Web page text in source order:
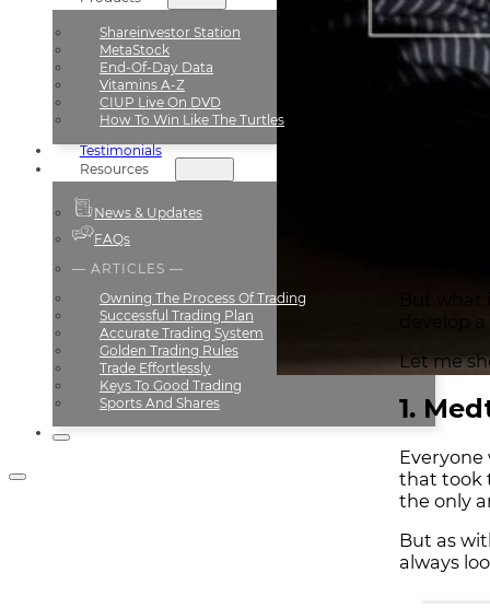
Shareinvestor Station
MetaStock
End-Of-Day Data
Vitamins A-Z
CIUP Live On DVD
How To Win Like The Turtles
Testimonials
Resources
News & Updates
FAQs
— ARTICLES —
Owning The Process Of Trading
Successful Trading Plan
Accurate Trading System
Golden Trading Rules
Trade Effortlessly
Keys To Good Trading
Sports And Shares
develop
Let me
1.
Everyone
that took
the only
But as
always